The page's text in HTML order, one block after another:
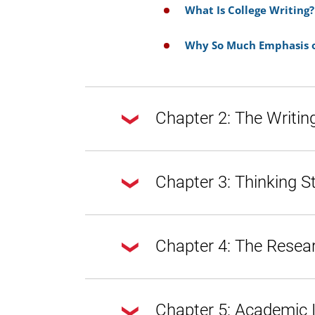
What Is College Writing?
Why So Much Emphasis
Chapter 2: The
Chapter 2: The Writing Process
Doing Exploratory
Getting from Notes to
Introduction
Chapter 3: Thinking
Chapter 3: Thinking Strategies
A Word About Style,
Tone
Chapter 4: The
Chapter 4: The Research
Chapter 5: Academic